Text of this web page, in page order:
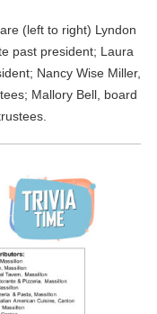
(left to right) Lyndon
past president; Laura
Nancy Wise Miller,
Mallory Bell, board